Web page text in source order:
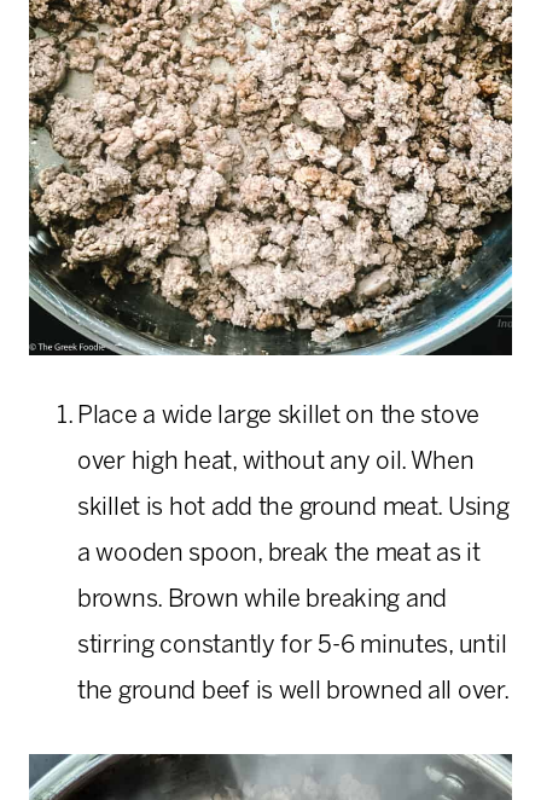
Place a wide large skillet on the stove
over high heat, without any oil. When
skillet is hot add the ground meat. Using
a wooden spoon, break the meat as it
browns. Brown while breaking and
stirring constantly for 5-6 minutes, until
the ground beef is well browned all over.